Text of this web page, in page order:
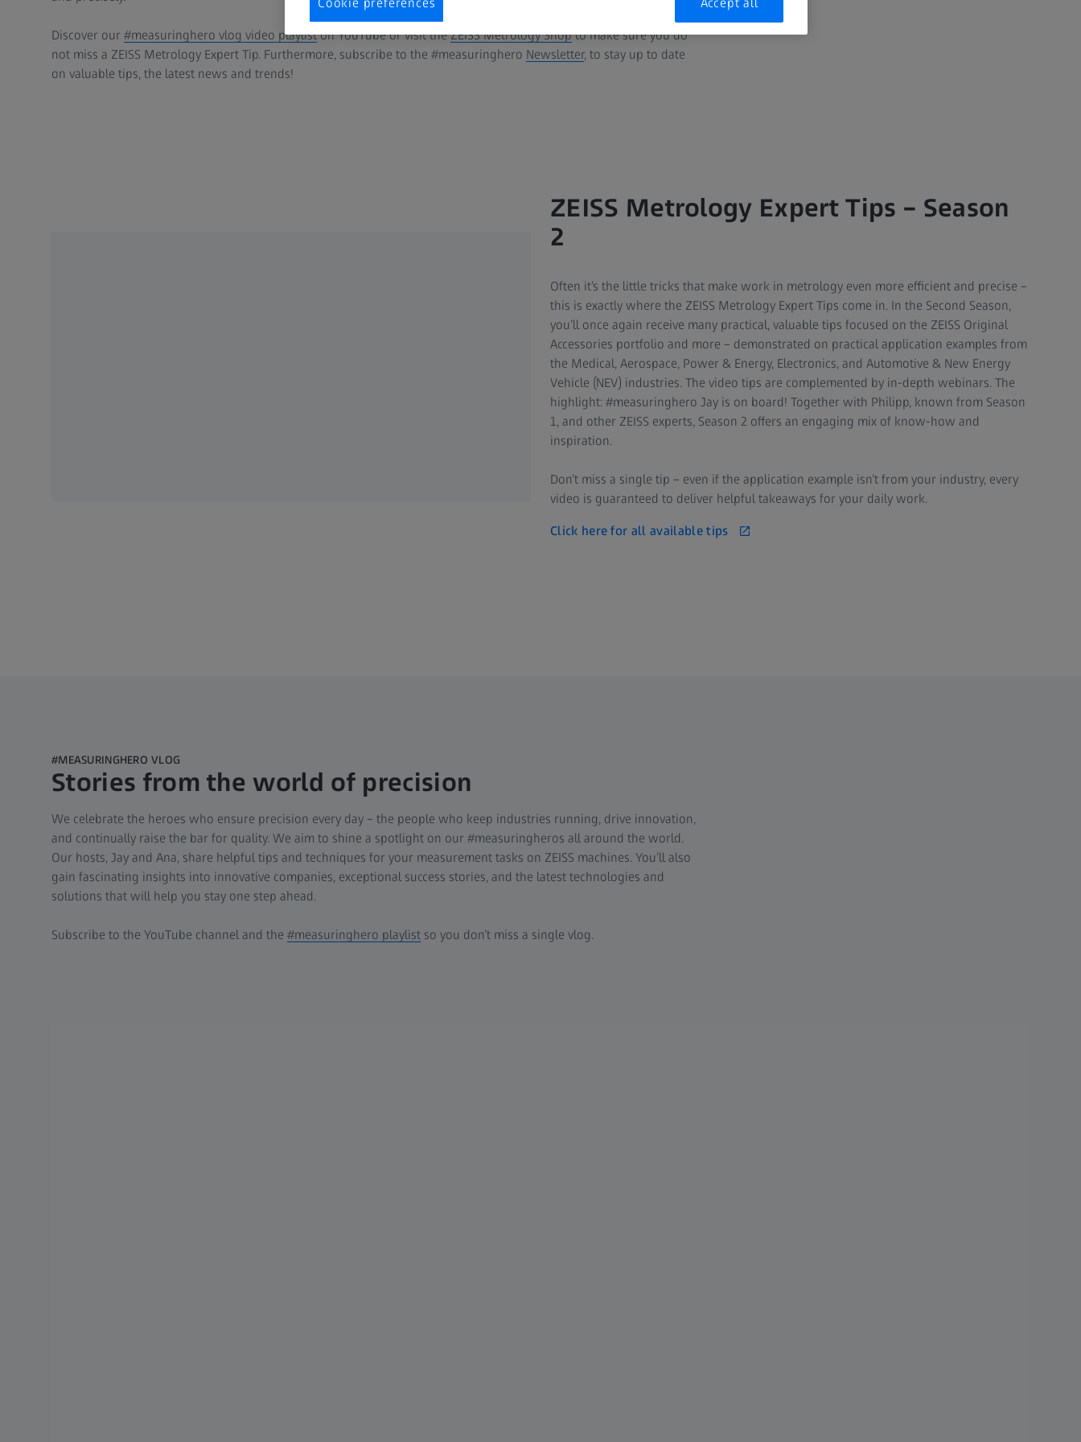
Discover our #measuringhero vlog video playliston YouTube or visit theZEISS Metrology Shopto make sure you do
not miss a ZEISS Metrology Expert Tip. Furthermore, subscribe to the #measuringhero Newsletter, to stay up to date
on valuable tips, the latest news and trends!
ZEISS Metrology Expert Tips – Season
2
Often it’s the little tricks that make work in metrology even more efficient and precise –
this is exactly where the ZEISS Metrology Expert Tips come in. In the Second Season,
you’ll once again receive many practical, valuable tips focused on the ZEISS Original
Accessories portfolio and more – demonstrated on practical application examples from
the Medical, Aerospace, Power & Energy, Electronics, and Automotive & New Energy
Vehicle (NEV) industries. The video tips are complemented by in-depth webinars. The
highlight: #measuringhero Jay is on board! Together with Philipp, known from Season
1, and other ZEISS experts, Season 2 offers an engaging mix of know-how and
inspiration.
Don’t miss a single tip – even if the application example isn’t from your industry, every
video is guaranteed to deliver helpful takeaways for your daily work.
Click here for all available tips
#MEASURINGHERO VLOG
Stories from the world of precision
We celebrate the heroes who ensure precision every day – the people who keep industries running, drive innovation,
and continually raise the bar for quality. We aim to shine a spotlight on our #measuringheros all around the world.
Our hosts, Jay and Ana, share helpful tips and techniques for your measurement tasks on ZEISS machines. You’ll also
gain fascinating insights into innovative companies, exceptional success stories, and the latest technologies and
solutions that will help you stay one step ahead.
Subscribe to the YouTube channel and the #measuringhero playlist so you don’t miss a single vlog.